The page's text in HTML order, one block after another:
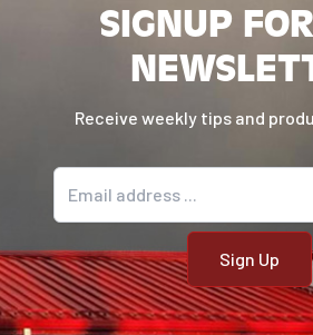
SIGNUP
Receive weekly tips and